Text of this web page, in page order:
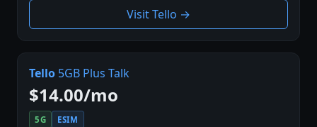
Visit Tello →
Tello 5GB Plus Talk
$14.00/mo
5G ESIM